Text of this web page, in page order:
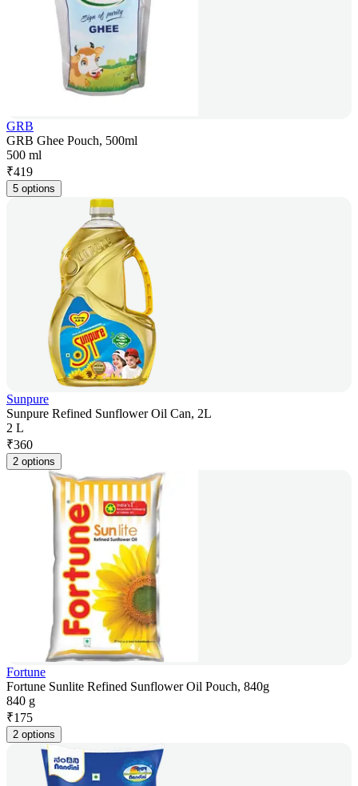
GRB
GRB Ghee Pouch, 500ml
500 ml
₹419
5 options
Sunpure
Sunpure Refined Sunflower Oil Can, 2L
2 L
₹360
2 options
Fortune
Fortune Sunlite Refined Sunflower Oil Pouch, 840g
840 g
₹175
2 options